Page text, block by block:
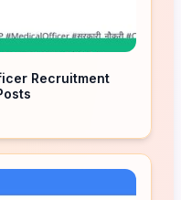
Recruitment